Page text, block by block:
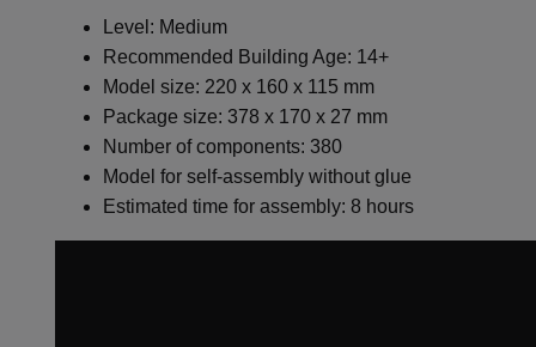
Level: Medium
Recommended Building Age: 14+
Model size: 220 x 160 x 115 mm
Package size: 378 x 170 x 27 mm
Number of components: 380
Model for self-assembly without glue
Estimated time for assembly: 8 hours